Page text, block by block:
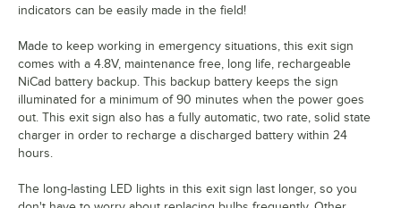
indicators can be easily made in the field!
Made to keep working in emergency situations, this exit sign
comes with a 4.8V, maintenance free, long life, rechargeable
NiCad battery backup. This backup battery keeps the sign
illuminated for a minimum of 90 minutes when the power goes
out. This exit sign also has a fully automatic, two rate, solid state
charger in order to recharge a discharged battery within 24
hours.
The long-lasting LED lights in this exit sign last longer, so you